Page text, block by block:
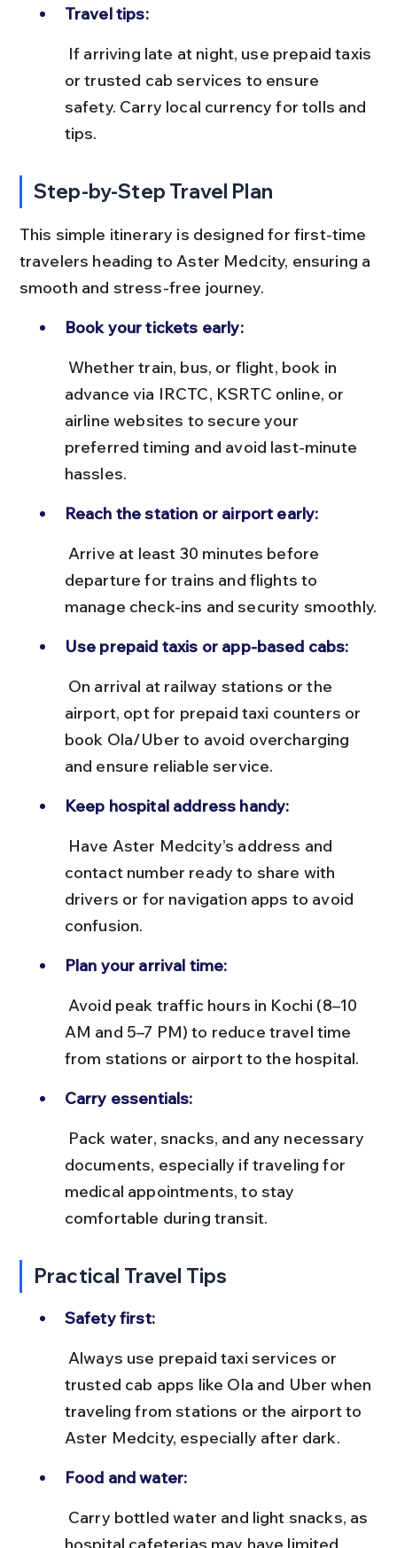
Travel tips:
or trusted cab services to ensure
safety. Carry local currency for tolls and
tips.
Step-by-Step Travel Plan
This simple itinerary is designed for first-time
travelers heading to Aster Medcity, ensuring a
smooth and stress-free journey.
Book your tickets early:
advance via IRCTC, KSRTC online, or
airline websites to secure your
preferred timing and avoid last-minute
hassles.
Reach the station or airport early:
departure for trains and flights to
manage check-ins and security smoothly.
Use prepaid taxis or app-based cabs:
airport, opt for prepaid taxi counters or
book Ola/Uber to avoid overcharging
and ensure reliable service.
Keep hospital address handy:
contact number ready to share with
drivers or for navigation apps to avoid
confusion.
Plan your arrival time:
AM and 5–7 PM) to reduce travel time
from stations or airport to the hospital.
Carry essentials:
documents, especially if traveling for
medical appointments, to stay
comfortable during transit.
Practical Travel Tips
Safety first:
trusted cab apps like Ola and Uber when
traveling from stations or the airport to
Aster Medcity, especially after dark.
Food and water:
hospital cafeterias may have limited